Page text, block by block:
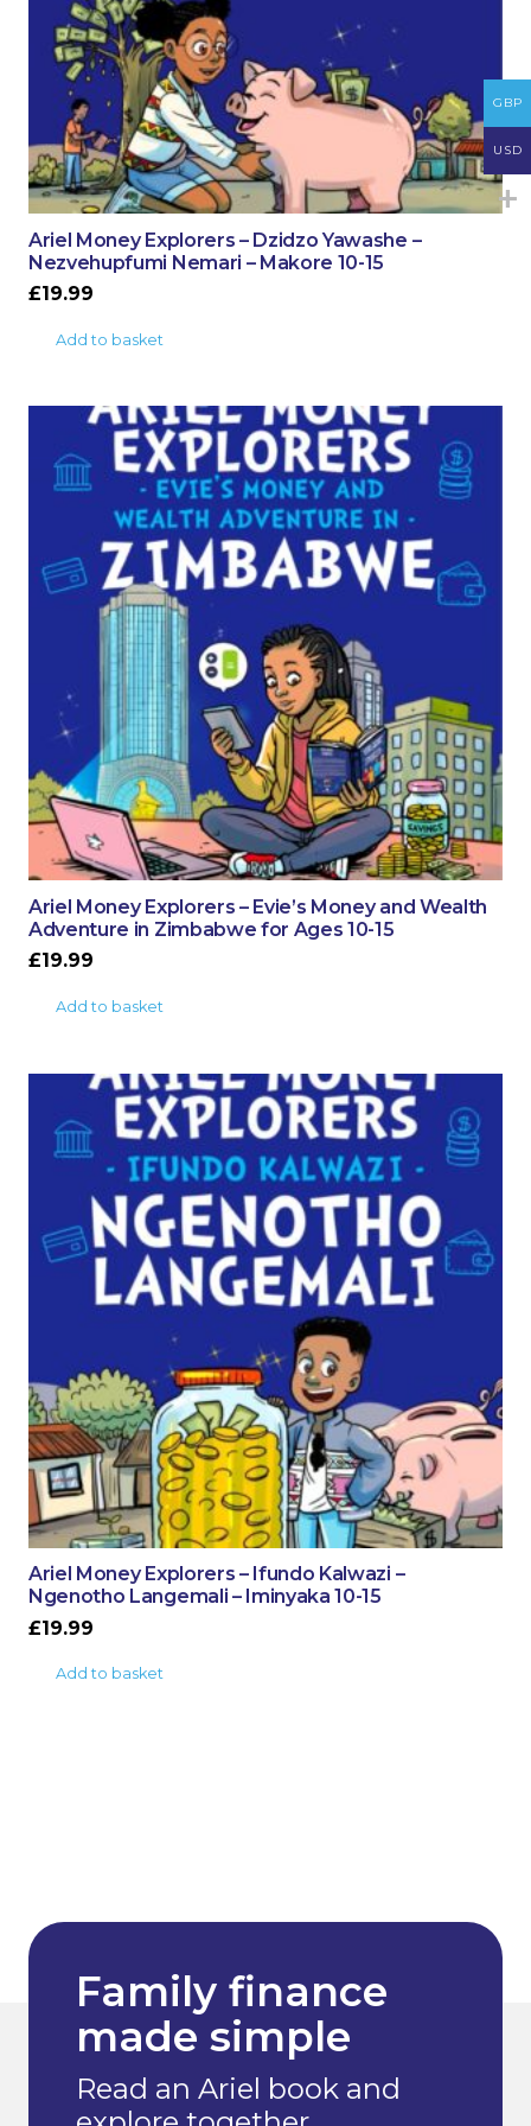
Ariel Money Explorers – Dzidzo Yawashe –
Nezvehupfumi Nemari – Makore 10-15
£19.99
Add to basket
Ariel Money Explorers – Evie’s Money and Wealth
Adventure in Zimbabwe for Ages 10-15
£19.99
Add to basket
Ariel Money Explorers – Ifundo Kalwazi –
Ngenotho Langemali – Iminyaka 10-15
£19.99
Add to basket
Family finance
made simple
Read an Ariel book and
GBP
USD